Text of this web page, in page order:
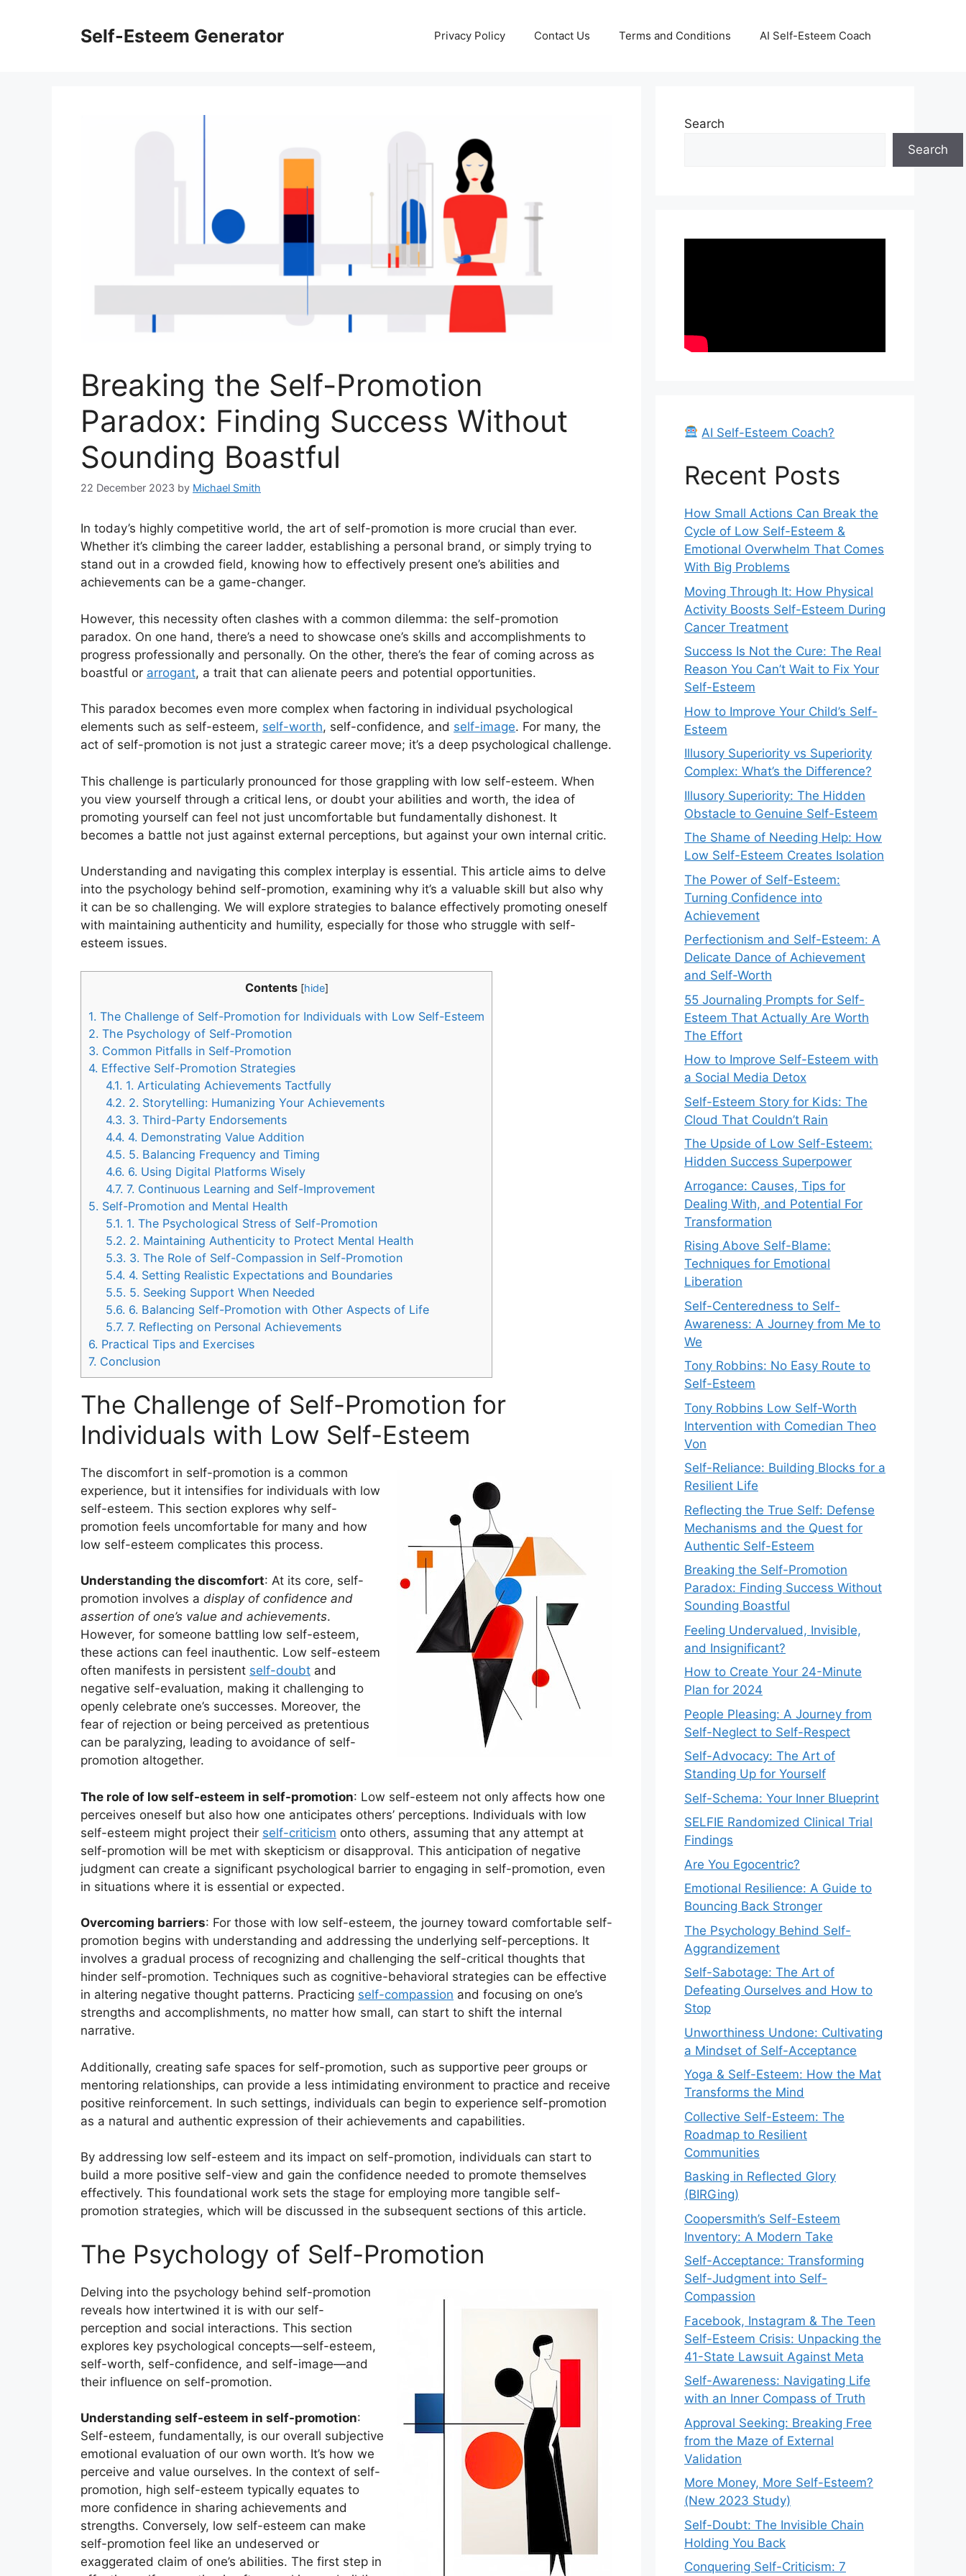
Self-Esteem Generator Privacy Policy Contact Us Terms and Conditions AI Self-Esteem Coach
Breaking the Self-Promotion
Paradox: Finding Success Without
Sounding Boastful
22 December 2023 by Michael Smith
In today’s highly competitive world, the art of self-promotion is more crucial than ever.
Whether it’s climbing the career ladder, establishing a personal brand, or simply trying to
stand out in a crowded field, knowing how to effectively present one’s abilities and
achievements can be a game-changer.
However, this necessity often clashes with a common dilemma: the self-promotion
paradox. On one hand, there’s a need to showcase one’s skills and accomplishments to
progress professionally and personally. On the other, there’s the fear of coming across as
boastful or arrogant, a trait that can alienate peers and potential opportunities.
This paradox becomes even more complex when factoring in individual psychological
elements such as self-esteem, self-worth, self-confidence, and self-image. For many, the
act of self-promotion is not just a strategic career move; it’s a deep psychological challenge.
This challenge is particularly pronounced for those grappling with low self-esteem. When
you view yourself through a critical lens, or doubt your abilities and worth, the idea of
promoting yourself can feel not just uncomfortable but fundamentally dishonest. It
becomes a battle not just against external perceptions, but against your own internal critic.
Understanding and navigating this complex interplay is essential. This article aims to delve
into the psychology behind self-promotion, examining why it’s a valuable skill but also why
it can be so challenging. We will explore strategies to balance effectively promoting oneself
with maintaining authenticity and humility, especially for those who struggle with self-
esteem issues.
Contents [hide]
1. The Challenge of Self-Promotion for Individuals with Low Self-Esteem
2. The Psychology of Self-Promotion
3. Common Pitfalls in Self-Promotion
4. Effective Self-Promotion Strategies
4.1. 1. Articulating Achievements Tactfully
4.2. 2. Storytelling: Humanizing Your Achievements
4.3. 3. Third-Party Endorsements
4.4. 4. Demonstrating Value Addition
4.5. 5. Balancing Frequency and Timing
4.6. 6. Using Digital Platforms Wisely
4.7. 7. Continuous Learning and Self-Improvement
5. Self-Promotion and Mental Health
5.1. 1. The Psychological Stress of Self-Promotion
5.2. 2. Maintaining Authenticity to Protect Mental Health
5.3. 3. The Role of Self-Compassion in Self-Promotion
5.4. 4. Setting Realistic Expectations and Boundaries
5.5. 5. Seeking Support When Needed
5.6. 6. Balancing Self-Promotion with Other Aspects of Life
5.7. 7. Reflecting on Personal Achievements
6. Practical Tips and Exercises
7. Conclusion
The Challenge of Self-Promotion for
Individuals with Low Self-Esteem
The discomfort in self-promotion is a common
experience, but it intensifies for individuals with low
self-esteem. This section explores why self-
promotion feels uncomfortable for many and how
low self-esteem complicates this process.
Understanding the discomfort: At its core, self-
promotion involves a display of confidence and
assertion of one’s value and achievements.
However, for someone battling low self-esteem,
these actions can feel inauthentic. Low self-esteem
often manifests in persistent self-doubt and
negative self-evaluation, making it challenging to
openly celebrate one’s successes. Moreover, the
fear of rejection or being perceived as pretentious
can be paralyzing, leading to avoidance of self-
promotion altogether.
The role of low self-esteem in self-promotion: Low self-esteem not only affects how one
perceives oneself but also how one anticipates others’ perceptions. Individuals with low
self-esteem might project their self-criticism onto others, assuming that any attempt at
self-promotion will be met with skepticism or disapproval. This anticipation of negative
judgment can create a significant psychological barrier to engaging in self-promotion, even
in situations where it is essential or expected.
Overcoming barriers: For those with low self-esteem, the journey toward comfortable self-
promotion begins with understanding and addressing the underlying self-perceptions. It
involves a gradual process of recognizing and challenging the self-critical thoughts that
hinder self-promotion. Techniques such as cognitive-behavioral strategies can be effective
in altering negative thought patterns. Practicing self-compassion and focusing on one’s
strengths and accomplishments, no matter how small, can start to shift the internal
narrative.
Additionally, creating safe spaces for self-promotion, such as supportive peer groups or
mentoring relationships, can provide a less intimidating environment to practice and receive
positive reinforcement. In such settings, individuals can begin to experience self-promotion
as a natural and authentic expression of their achievements and capabilities.
By addressing low self-esteem and its impact on self-promotion, individuals can start to
build a more positive self-view and gain the confidence needed to promote themselves
effectively. This foundational work sets the stage for employing more tangible self-
promotion strategies, which will be discussed in the subsequent sections of this article.
The Psychology of Self-Promotion
Delving into the psychology behind self-promotion
reveals how intertwined it is with our self-
perception and social interactions. This section
explores key psychological concepts—self-esteem,
self-worth, self-confidence, and self-image—and
their influence on self-promotion.
Understanding self-esteem in self-promotion:
Self-esteem, fundamentally, is our overall subjective
emotional evaluation of our own worth. It’s how we
perceive and value ourselves. In the context of self-
promotion, high self-esteem typically equates to
more confidence in sharing achievements and
strengths. Conversely, low self-esteem can make
self-promotion feel like an undeserved or
exaggerated claim of one’s abilities. The first step in
Search
Search
AI Self-Esteem Coach?
Recent Posts
How Small Actions Can Break the
Cycle of Low Self-Esteem &
Emotional Overwhelm That Comes
With Big Problems
Moving Through It: How Physical
Activity Boosts Self-Esteem During
Cancer Treatment
Success Is Not the Cure: The Real
Reason You Can’t Wait to Fix Your
Self-Esteem
How to Improve Your Child’s Self-
Esteem
Illusory Superiority vs Superiority
Complex: What’s the Difference?
Illusory Superiority: The Hidden
Obstacle to Genuine Self-Esteem
The Shame of Needing Help: How
Low Self-Esteem Creates Isolation
The Power of Self-Esteem:
Turning Confidence into
Achievement
Perfectionism and Self-Esteem: A
Delicate Dance of Achievement
and Self-Worth
55 Journaling Prompts for Self-
Esteem That Actually Are Worth
The Effort
How to Improve Self-Esteem with
a Social Media Detox
Self-Esteem Story for Kids: The
Cloud That Couldn’t Rain
The Upside of Low Self-Esteem:
Hidden Success Superpower
Arrogance: Causes, Tips for
Dealing With, and Potential For
Transformation
Rising Above Self-Blame:
Techniques for Emotional
Liberation
Self-Centeredness to Self-
Awareness: A Journey from Me to
We
Tony Robbins: No Easy Route to
Self-Esteem
Tony Robbins Low Self-Worth
Intervention with Comedian Theo
Von
Self-Reliance: Building Blocks for a
Resilient Life
Reflecting the True Self: Defense
Mechanisms and the Quest for
Authentic Self-Esteem
Breaking the Self-Promotion
Paradox: Finding Success Without
Sounding Boastful
Feeling Undervalued, Invisible,
and Insignificant?
How to Create Your 24-Minute
Plan for 2024
People Pleasing: A Journey from
Self-Neglect to Self-Respect
Self-Advocacy: The Art of
Standing Up for Yourself
Self-Schema: Your Inner Blueprint
SELFIE Randomized Clinical Trial
Findings
Are You Egocentric?
Emotional Resilience: A Guide to
Bouncing Back Stronger
The Psychology Behind Self-
Aggrandizement
Self-Sabotage: The Art of
Defeating Ourselves and How to
Stop
Unworthiness Undone: Cultivating
a Mindset of Self-Acceptance
Yoga & Self-Esteem: How the Mat
Transforms the Mind
Collective Self-Esteem: The
Roadmap to Resilient
Communities
Basking in Reflected Glory
(BIRGing)
Coopersmith’s Self-Esteem
Inventory: A Modern Take
Self-Acceptance: Transforming
Self-Judgment into Self-
Compassion
Facebook, Instagram & The Teen
Self-Esteem Crisis: Unpacking the
41-State Lawsuit Against Meta
Self-Awareness: Navigating Life
with an Inner Compass of Truth
Approval Seeking: Breaking Free
from the Maze of External
Validation
More Money, More Self-Esteem?
(New 2023 Study)
Self-Doubt: The Invisible Chain
Holding You Back
Conquering Self-Criticism: 7